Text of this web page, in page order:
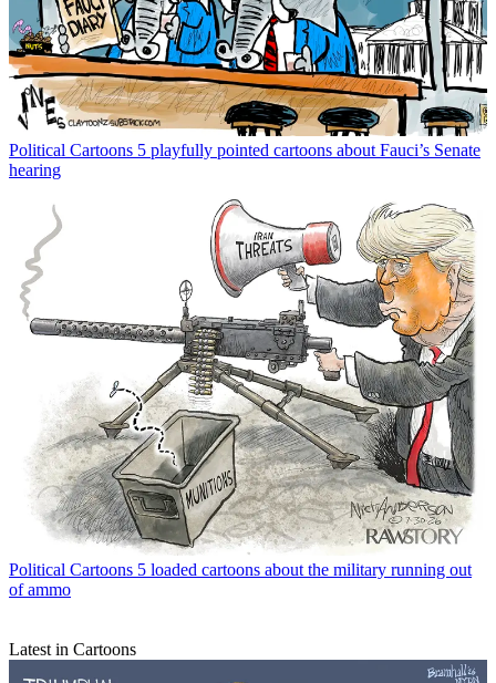
Political Cartoons 5 playfully pointed cartoons about Fauci’s Senate
hearing
Political Cartoons 5 loaded cartoons about the military running out
of ammo
Latest in Cartoons